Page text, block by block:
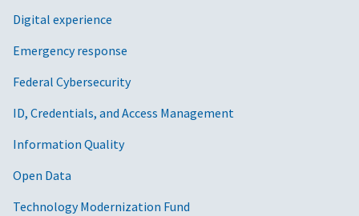
Digital experience
Emergency response
Federal Cybersecurity
ID, Credentials, and Access Management
Information Quality
Open Data
Technology Modernization Fund